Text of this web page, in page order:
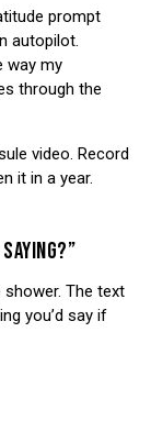
prompt
autopilot.
way my
through the
video. Record
it in a year.
The text
you’d say if